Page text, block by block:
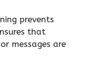
prevents
that
messages are